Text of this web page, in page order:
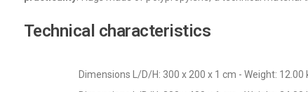
images
gallery
Technical characteristics
Dimensions L/D/H: 300 x 200 x 1 cm - Weight: 12.00